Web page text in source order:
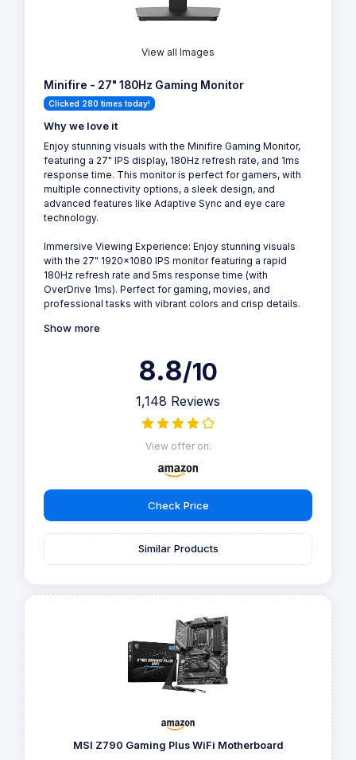
View all Images
Minifire - 27" 180Hz Gaming Monitor
Clicked 280 times today!
Why we love it
Enjoy stunning visuals with the Minifire Gaming Monitor,
featuring a 27" IPS display, 180Hz refresh rate, and 1ms
response time. This monitor is perfect for gamers, with
multiple connectivity options, a sleek design, and
advanced features like Adaptive Sync and eye care
technology.
Immersive Viewing Experience: Enjoy stunning visuals
with the 27" 1920x1080 IPS monitor featuring a rapid
180Hz refresh rate and 5ms response time (with
OverDrive 1ms). Perfect for gaming, movies, and
professional tasks with vibrant colors and crisp details.
Show more
8.8/10
1,148 Reviews
View offer on:
Check Price
Similar Products
MSI Z790 Gaming Plus WiFi Motherboard